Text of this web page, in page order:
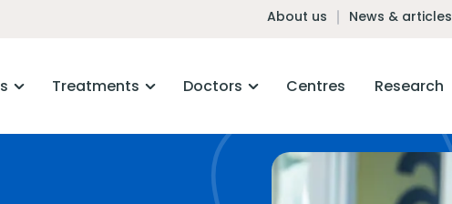
About us News & articles
Treatments Doctors Centres Research